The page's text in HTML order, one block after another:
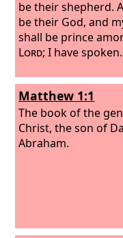
be their shepherd.
be their God, and
shall be prince
Lord; I have spoken.
Matthew 1:1
The book of the
Christ, the son of
Abraham.